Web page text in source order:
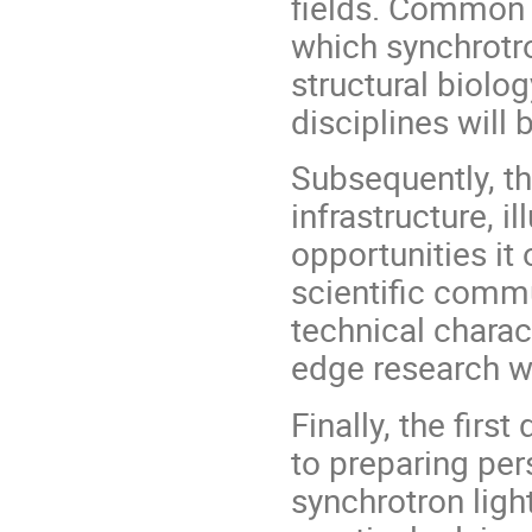
which
structural
disciplines will
Subsequently,
infrastructure,
opportunities it
scientific
technical
edge research
Finally, the first
to preparing
synchrotron